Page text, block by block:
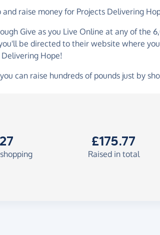
raise money for Projects Delivering
Give as you Live Online at any of the
be directed to their website where
Hope!
can raise hundreds of pounds just by
£175.77
Raised in total